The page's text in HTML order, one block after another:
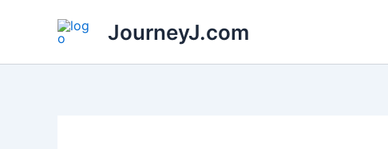
JourneyJ.com